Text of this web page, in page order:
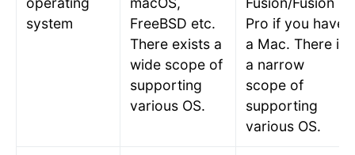
system
FreeBSD etc.
There exists a
wide scope of
supporting
various OS.
Pro if you have
a Mac. There is
a narrow
scope of
supporting
various OS.